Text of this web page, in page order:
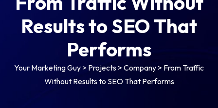
Results to SEO That
Performs
Your Marketing Guy > Projects > Company > From Traffic
Without Results to SEO That Performs